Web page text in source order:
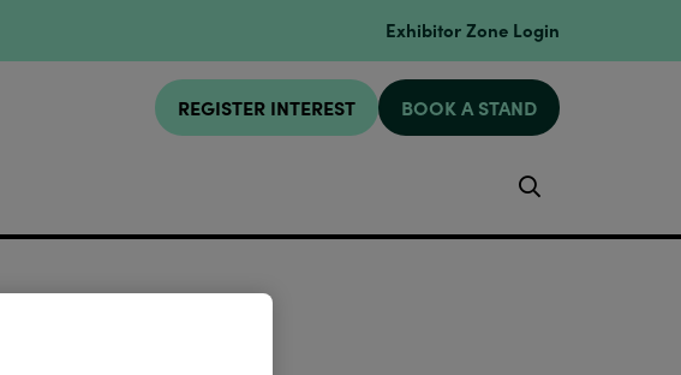
Exhibitor Zone Login
REGISTER INTEREST BOOK A STAND